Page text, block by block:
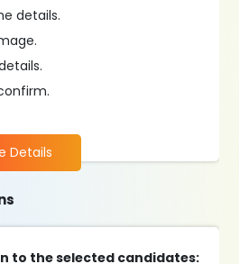
details.
Details
to the selected candidates: